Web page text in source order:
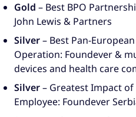
Gold – Best BPO
John Lewis & Partners
Silver– Best Pan-
Operation: Foundever &
devices and health care
Silver– Greatest Impact
Employee: Foundever